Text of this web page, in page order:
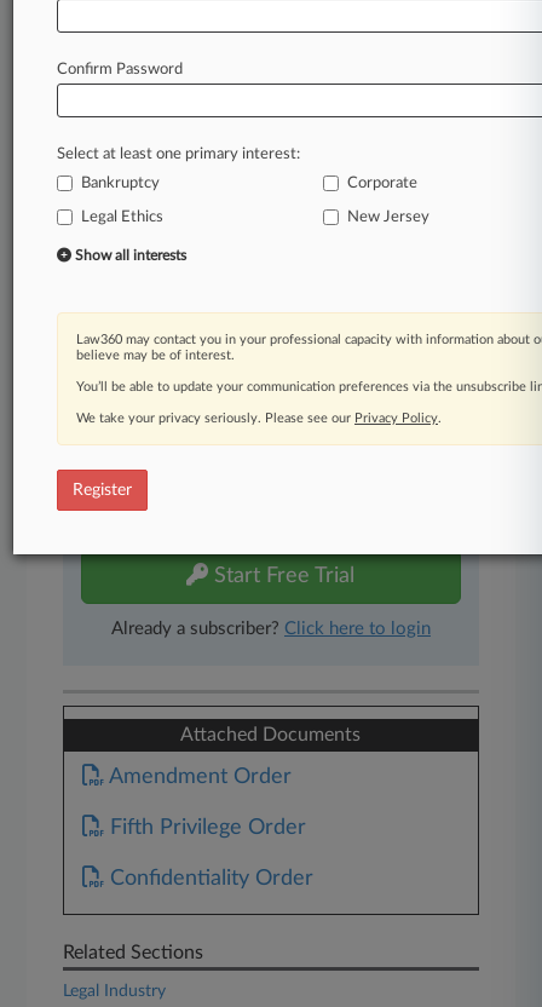
of fast-moving legal issues, trends and
confidence. Over 200 articles are published
daily across more than 60 topics, industries,
A Law360 subscription includes features such
as
Advanced search
Real-time alerts
450K+ searchable archived articles
And more!
Experience Law360 today with a
Start Free Trial
Already a subscriber? Click here to login
Attached Documents
Amendment Order
Fifth Privilege Order
Confidentiality Order
Related Sections
Legal Industry
Confirm Password
Select at least one primary interest:
Bankruptcy
Corporate
Legal Ethics New Jersey
Show all interests
Law360 may contact you in your professional capacity with information about
believe may be of interest.
You’ll be able to update your communication preferences via the unsubscribe
We take your privacy seriously. Please see our Privacy Policy.
Register